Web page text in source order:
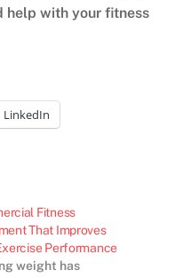
help with your fitness
LinkedIn
Fitness
That Improves
Performance
weight has